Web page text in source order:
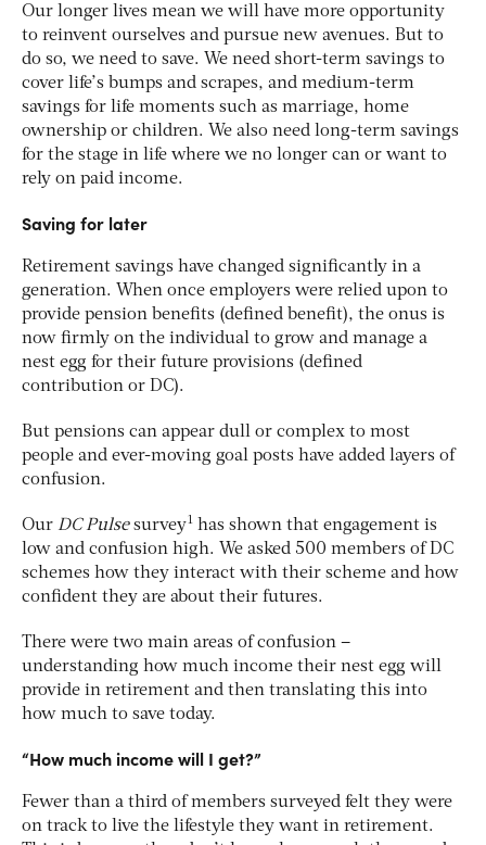
Our longer lives mean we will have more opportunity
to reinvent ourselves and pursue new avenues. But to
do so, we need to save. We need short-term savings to
cover life’s bumps and scrapes, and medium-term
savings for life moments such as marriage, home
ownership or children. We also need long-term savings
for the stage in life where we no longer can or want to
rely on paid income.
Saving for later
Retirement savings have changed significantly in a
generation. When once employers were relied upon to
provide pension benefits (defined benefit), the onus is
now firmly on the individual to grow and manage a
nest egg for their future provisions (defined
contribution or DC).
But pensions can appear dull or complex to most
people and ever-moving goal posts have added layers of
confusion.
Our DC Pulsesurvey1 has shown that engagement is
low and confusion high. We asked 500 members of DC
schemes how they interact with their scheme and how
confident they are about their futures.
There were two main areas of confusion –
understanding how much income their nest egg will
provide in retirement and then translating this into
how much to save today.
“How much income will I get?”
Fewer than a third of members surveyed felt they were
on track to live the lifestyle they want in retirement.